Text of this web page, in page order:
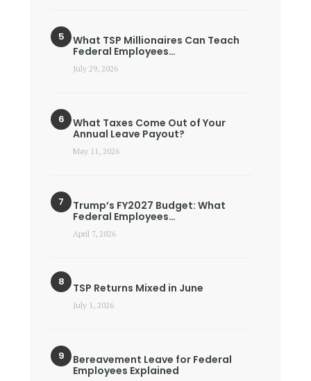
What TSP Millionaires Can Teach
Federal Employees…
July 29, 2026
What Taxes Come Out of Your
Annual Leave Payout?
May 11, 2026
Trump’s FY2027 Budget: What
Federal Employees…
April 7, 2026
TSP Returns Mixed in June
July 1, 2026
Bereavement Leave for Federal
Employees Explained